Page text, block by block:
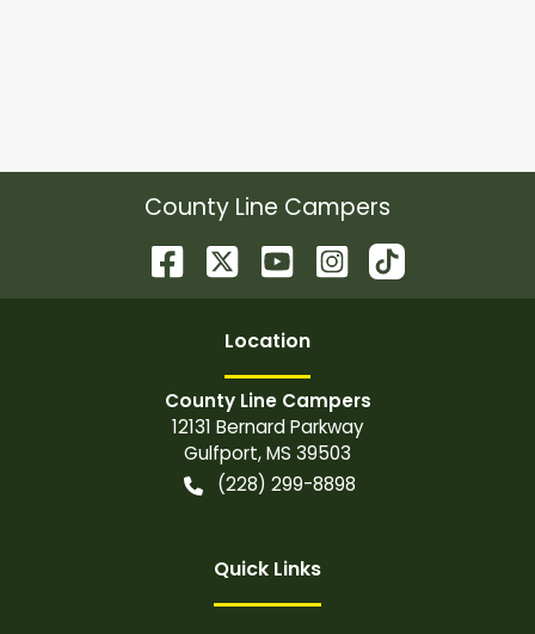
County Line Campers
Location
County Line Campers
12131 Bernard Parkway
Gulfport,MS 39503
(228) 299-8898
Quick Links